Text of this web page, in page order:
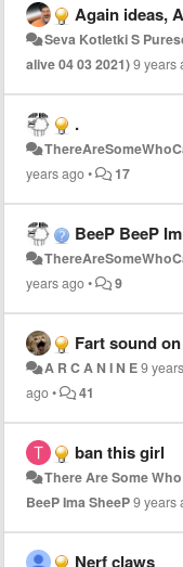
Again ideas, And
Seva Kotletki S
alive 04 03 2021)9 years
.
years ago• 17
BeeP BeeP
years ago• 9
Fart sound
A R C A N I N E9
ago• 41
ban this girl
There Are Some
BeeP Ima SheeP9 years
Nerf claws